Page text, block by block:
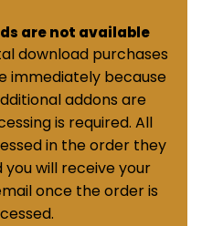
are not available
download purchases
immediately because
addons are
is required. All
in the order they
will receive your
once the order is